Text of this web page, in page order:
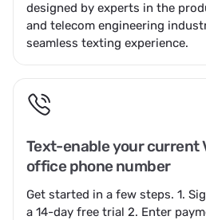
designed by experts in the
and telecom engineering
seamless texting experience.
Text-enable your current
office phone number
Get started in a few steps. 1.
a 14-day free trial 2. Enter